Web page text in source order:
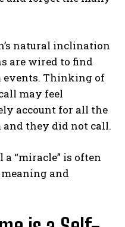
natural inclination
are wired to find
events. Thinking of
may feel
account for all the
they did not call.
“miracle” is often
and